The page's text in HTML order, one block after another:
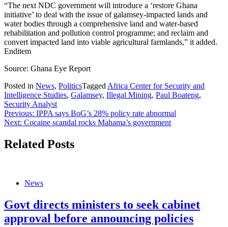
“The next NDC government will introduce a ‘restore Ghana
initiative’ to deal with the issue of galamsey-impacted lands and
water bodies through a comprehensive land and water-based
rehabilitation and pollution control programme; and reclaim and
convert impacted land into viable agricultural farmlands,” it added.
Enditem
Source: Ghana Eye Report
Posted in News, PoliticsTagged Africa Center for Security and
Intelligence Studies, Galamsey, Illegal Mining, Paul Boateng,
Security Analyst
Post
navigation
Previous: IPPA says BoG’s 28% policy rate abnormal
Next: Cocaine scandal rocks Mahama’s government
Related Posts
News
Govt directs ministers to seek cabinet
approval before announcing policies